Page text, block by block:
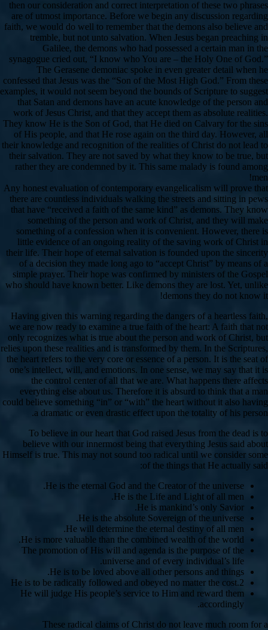
then our consideration and correct interpretation of these two phrases
are of utmost importance. Before we begin any discussion regarding
faith, we would do well to remember that the demons also believe and
tremble, but not unto salvation. When Jesus began preaching in
Galilee, the demons who had possessed a certain man in the
synagogue cried out, “I know who You are – the Holy One of God.”
The Gerasene demoniac spoke in even greater detail when he
confessed that Jesus was the “Son of the Most High God.” From these
examples, it would not seem beyond the bounds of Scripture to suggest
that Satan and demons have an acute knowledge of the person and
work of Jesus Christ, and that they accept them as absolute realities.
They know He is the Son of God, that He died on Calvary for the sins
of His people, and that He rose again on the third day. However, all
their knowledge and recognition of the realities of Christ do not lead to
their salvation. They are not saved by what they know to be true, but
rather they are condemned by it. This same malady is found among
men!
Any honest evaluation of contemporary evangelicalism will prove that
there are countless individuals walking the streets and sitting in pews
that have “received a faith of the same kind” as demons. They know
something of the person and work of Christ, and they will make
something of a confession when it is convenient. However, there is
little evidence of an ongoing reality of the saving work of Christ in
their life. Their hope of eternal salvation is founded upon the sincerity
of a decision they made long ago to “accept Christ” by means of a
simple prayer. Their hope was confirmed by ministers of the Gospel
who should have known better. Like demons they are lost. Yet, unlike
demons they do not know it!
Having given this warning regarding the dangers of a heartless faith,
we are now ready to examine a true faith of the heart: A faith that not
only recognizes what is true about the person and work of Christ, but
relies upon these realities and is transformed by them. In the Scriptures,
the heart refers to the very core or essence of a person. It is the seat of
one’s intellect, will, and emotions. In one sense, we may say that it is
the control center of all that we are. What happens there affects
everything else about us. Therefore it is absurd to think that a man
could believe something “in” or “with” the heart without it also having
a dramatic or even drastic effect upon the totality of his person.
To believe in our heart that God raised Jesus from the dead is to
believe with our innermost being that everything Jesus said about
Himself is true. This may not sound too radical until we consider some
of the things that He actually said:
He is the eternal God and the Creator of the universe.
He is the Life and Light of all men.
He is mankind’s only Savior.
He is the absolute Sovereign of the universe.
He will determine the eternal destiny of all men.
He is more valuable than the combined wealth of the world.
The promotion of His will and agenda is the purpose of the
universe and of every individual’s life.
He is to be loved above all other persons and things.
He is to be radically followed and obeyed no matter the cost.2
He will judge His people’s service to Him and reward them
accordingly.
These radical claims of Christ do not leave much room for a